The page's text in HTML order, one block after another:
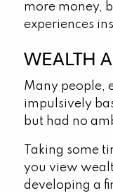
more money,
experiences
WEALTH
Many people,
impulsively
but had no
Taking some
you view
developing a